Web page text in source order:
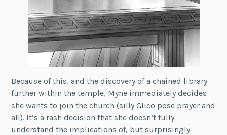
Because of this, and the discovery of a chained library
further within the temple, Myne immediately decides
she wants to join the church (silly Glico pose prayer and
all). It’s a rash decision that she doesn’t fully
understand the implications of, but surprisingly